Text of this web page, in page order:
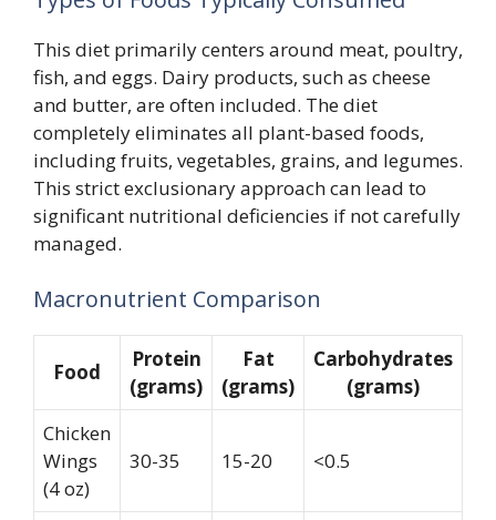
This diet primarily centers around meat, poultry,
fish, and eggs. Dairy products, such as cheese
and butter, are often included. The diet
completely eliminates all plant-based foods,
including fruits, vegetables, grains, and legumes.
This strict exclusionary approach can lead to
significant nutritional deficiencies if not carefully
managed.
Macronutrient Comparison
Food
Protein
(grams)
Fat
(grams)
Carbohydrates
(grams)
Chicken
Wings
(4 oz)
30-35 15-20 <0.5